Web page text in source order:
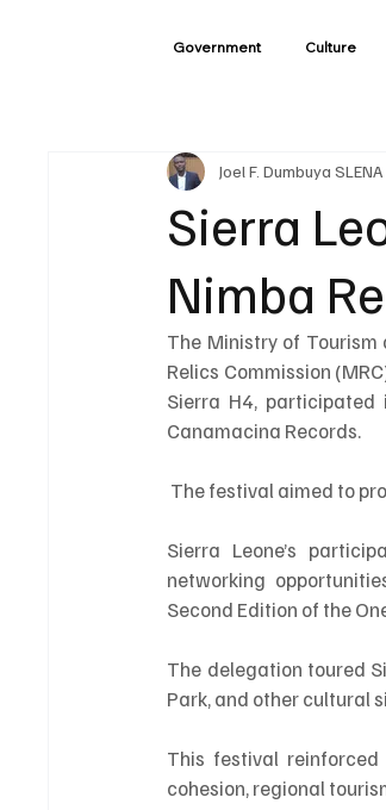
Government Culture
Sierra
Nimba
Joel F. Dumbuya
The Ministry of
Relics Commission
Sierra H4, participated
Canamacina Records.
The festival aimed to
Sierra Leone’s
networking
Second Edition of the
The delegation toured
Park, and other cultural
This festival
cohesion, regional